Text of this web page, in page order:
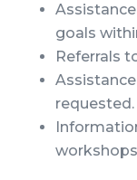
goals
Referrals
requested.